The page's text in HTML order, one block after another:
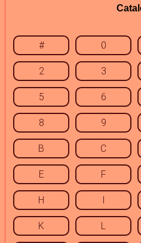
# 0
2 3
5 6
8 9
B C
E F
H I
K L